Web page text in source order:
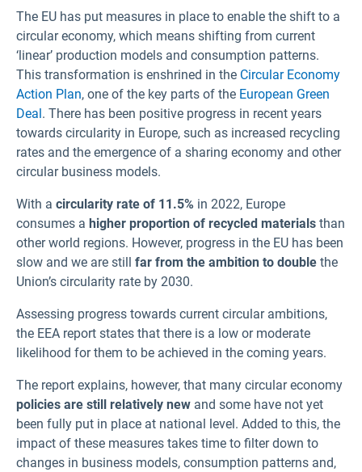
The EU has put measures in place to enable the shift to a
circular economy, which means shifting from current
‘linear’ production models and consumption patterns.
This transformation is enshrined in the Circular Economy
Action Plan, one of the key parts of the European Green
Deal. There has been positive progress in recent years
towards circularity in Europe, such as increased recycling
rates and the emergence of a sharing economy and other
circular business models.
With a circularity rate of 11.5% in 2022, Europe
consumes a higher proportion of recycled materials than
other world regions. However, progress in the EU has been
slow and we are still far from the ambition to double the
Union’s circularity rate by 2030.
Assessing progress towards current circular ambitions,
the EEA report states that there is a low or moderate
likelihood for them to be achieved in the coming years.
The report explains, however, that many circular economy
policies are still relatively new and some have not yet
been fully put in place at national level. Added to this, the
impact of these measures takes time to filter down to
changes in business models, consumption patterns and,